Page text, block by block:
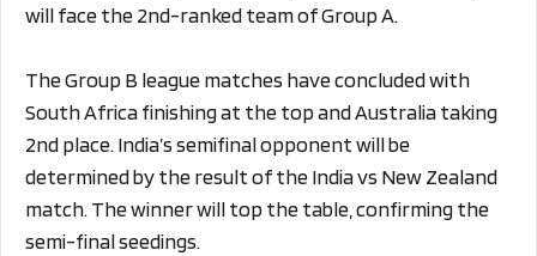
will face the 2nd-ranked team of Group A.
The Group B league matches have concluded with
South Africa finishing at the top and Australia taking
2nd place. India’s semifinal opponent will be
determined by the result of the India vs New Zealand
match. The winner will top the table, confirming the
semi-final seedings.